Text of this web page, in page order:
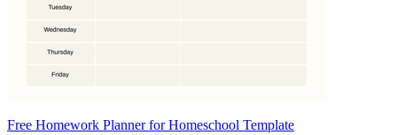
Free Homework Planner for Homeschool Template